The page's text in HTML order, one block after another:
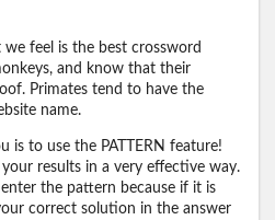
feel is the best crossword
and know that their
Primates tend to have the
name.
is to use the PATTERN feature!
results in a very effective way.
the pattern because if it is
correct solution in the answer